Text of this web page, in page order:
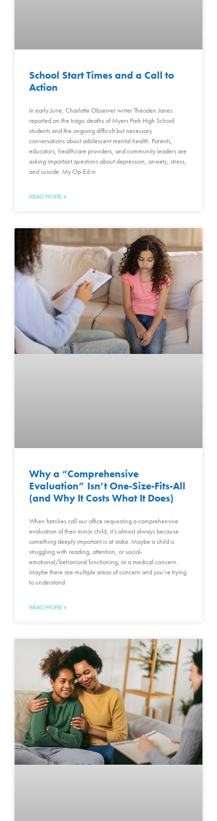
School Start Times and a Call to
Action
In early June, Charlotte Observer writer Théoden Janes
reported on the tragic deaths of Myers Park High School
students and the ongoing difficult but necessary
conversations about adolescent mental health. Parents,
educators, healthcare providers, and community leaders are
asking important questions about depression, anxiety, stress,
and suicide. My Op-Ed in
READ MORE »
Why a “Comprehensive
Evaluation” Isn’t One-Size-Fits-All
(and Why It Costs What It Does)
When families call our office requesting a comprehensive
evaluation of their minor child, it’s almost always because
something deeply important is at stake. Maybe a child is
struggling with reading, attention, or social-
emotional/behavioral functioning, or a medical concern.
Maybe there are multiple areas of concern and you’re trying
to understand
READ MORE »